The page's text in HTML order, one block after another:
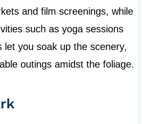
and film screenings, while
such as yoga sessions
let you soak up the scenery,
outings amidst the foliage.